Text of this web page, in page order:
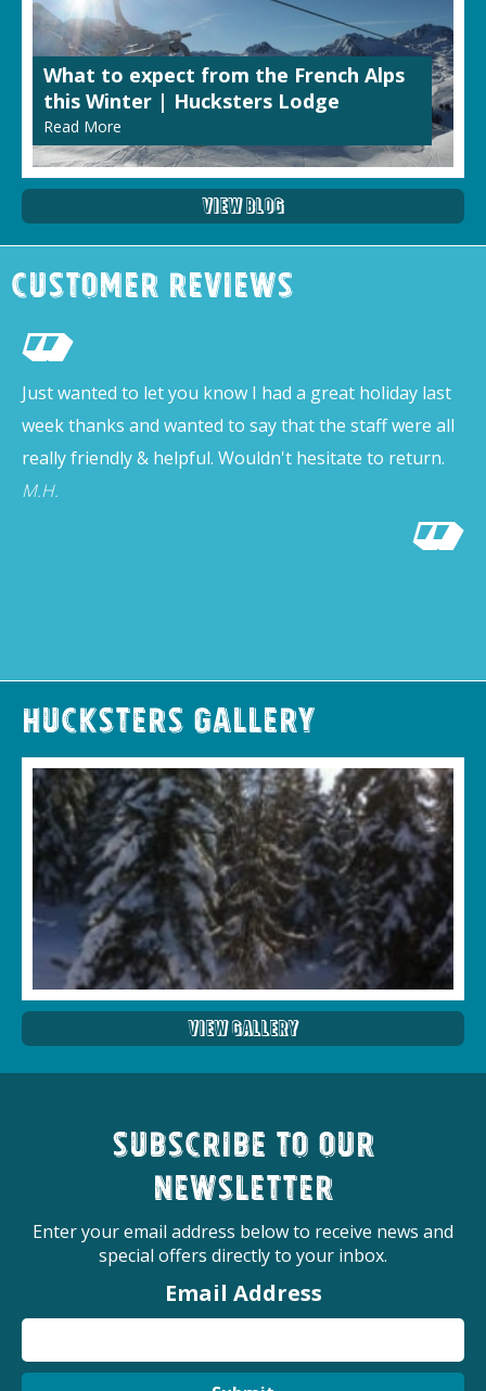
What to expect from the French Alps
this Winter | Hucksters Lodge
Read More
View Blog
Customer Reviews
Just wanted to let you know I had a great holiday last
week thanks and wanted to say that the staff were all
really friendly & helpful. Wouldn't hesitate to return.
M.H.
Hucksters Gallery
View Gallery
Subscribe to our
newsletter
Enter your email address below to receive news and
special offers directly to your inbox.
Email Address